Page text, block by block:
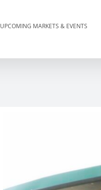
UPCOMING MARKETS & EVENTS